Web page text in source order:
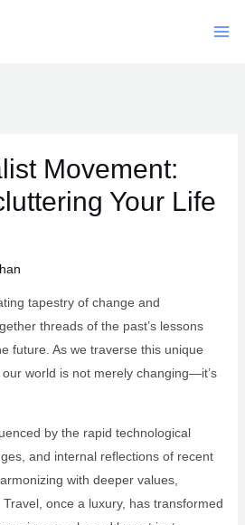
Movement:
Your Life
tapestry of change and
threads of the past’s lessons
future. As we traverse this unique
our world is not merely changing—it’s
by the rapid technological
and internal reflections of recent
with deeper values,
once a luxury, has transformed